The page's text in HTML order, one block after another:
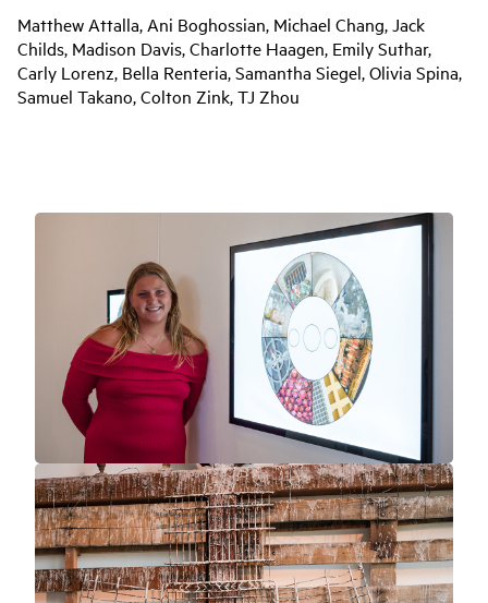
Matthew Attalla, Ani Boghossian, Michael Chang, Jack
Childs, Madison Davis, Charlotte Haagen, Emily Suthar,
Carly Lorenz, Bella Renteria, Samantha Siegel, Olivia Spina,
Samuel Takano, Colton Zink, TJ Zhou